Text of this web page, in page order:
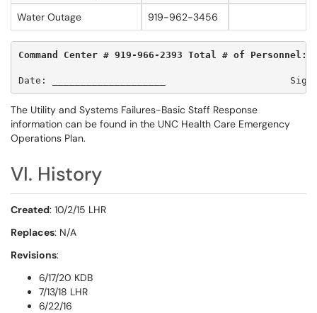
Water Outage 919-962-3456
Command Center # 919-966-2393 Total # of
Date: ____________________
The Utility and Systems Failures-Basic Staff Response
information can be found in the UNC Health Care Emergency
Operations Plan.
VI. History
Created: 10/2/15 LHR
Replaces: N/A
Revisions:
6/17/20 KDB
7/13/18 LHR
6/22/16